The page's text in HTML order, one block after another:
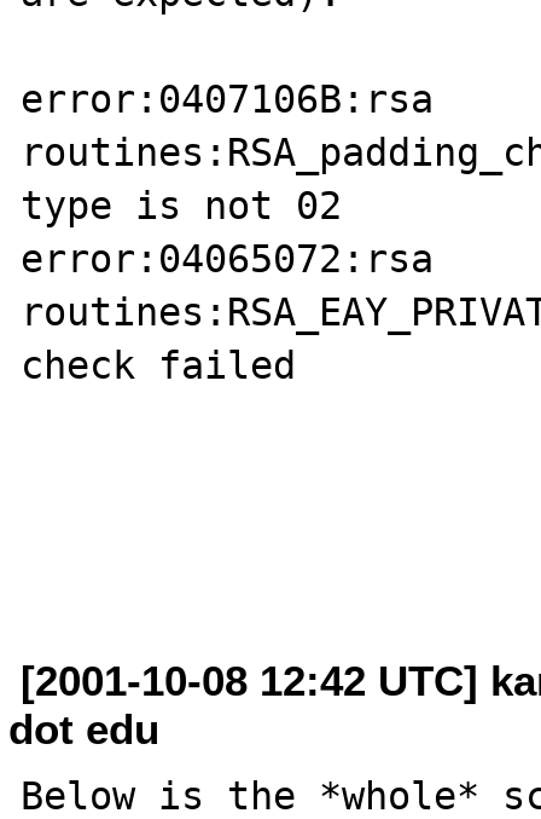
error:0407106B:rsa
type is not 02
error:04065072:rsa
check failed
[2001-10-08 12:42 UTC]
dot edu
Below is the *whole*